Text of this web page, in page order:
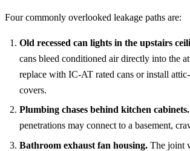
Four commonly overlooked leakage paths are:
Old recessed can lights in the upstairs
cans bleed conditioned air directly into the
replace with IC-AT rated cans or install
covers.
Plumbing chases behind kitchen cabinets.
penetrations may connect to a basement,
Bathroom exhaust fan housing. The joint